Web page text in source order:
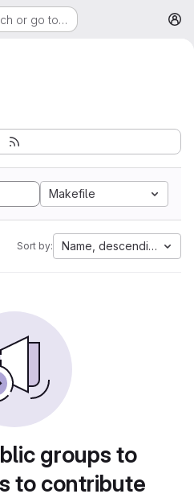
or go to…
Makefile
Sort by: Name, descending
groups to
to contribute